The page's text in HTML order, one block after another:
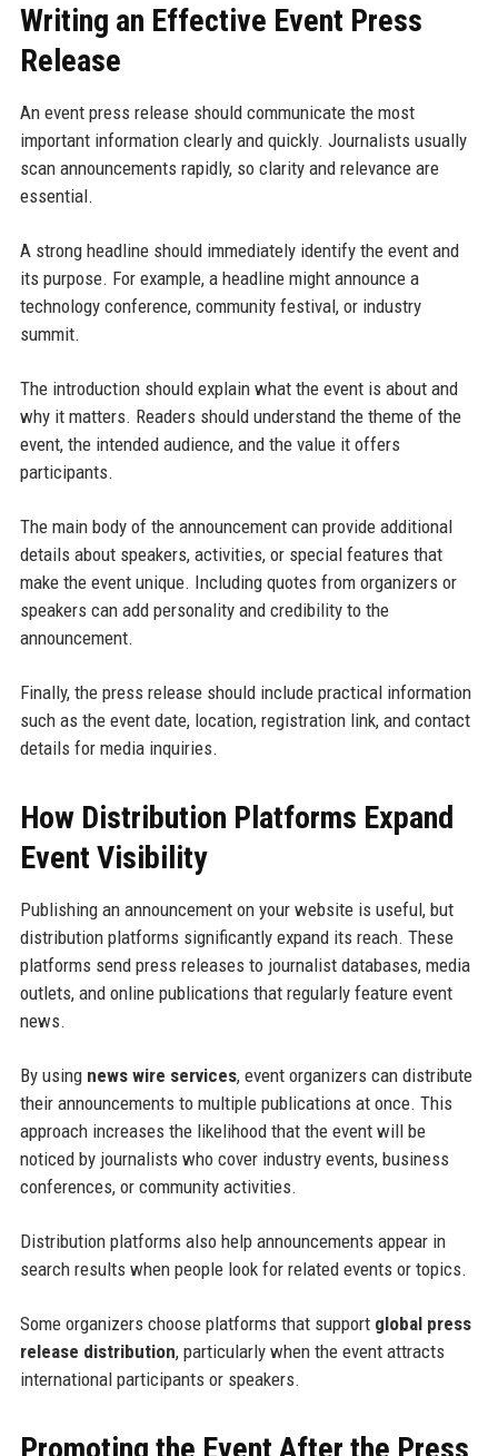
Writing an Effective Event Press
Release
An event press release should communicate the most
important information clearly and quickly. Journalists usually
scan announcements rapidly, so clarity and relevance are
essential.
A strong headline should immediately identify the event and
its purpose. For example, a headline might announce a
technology conference, community festival, or industry
summit.
The introduction should explain what the event is about and
why it matters. Readers should understand the theme of the
event, the intended audience, and the value it offers
participants.
The main body of the announcement can provide additional
details about speakers, activities, or special features that
make the event unique. Including quotes from organizers or
speakers can add personality and credibility to the
announcement.
Finally, the press release should include practical information
such as the event date, location, registration link, and contact
details for media inquiries.
How Distribution Platforms Expand
Event Visibility
Publishing an announcement on your website is useful, but
distribution platforms significantly expand its reach. These
platforms send press releases to journalist databases, media
outlets, and online publications that regularly feature event
news.
By using news wire services, event organizers can distribute
their announcements to multiple publications at once. This
approach increases the likelihood that the event will be
noticed by journalists who cover industry events, business
conferences, or community activities.
Distribution platforms also help announcements appear in
search results when people look for related events or topics.
Some organizers choose platforms that support global press
release distribution, particularly when the event attracts
international participants or speakers.